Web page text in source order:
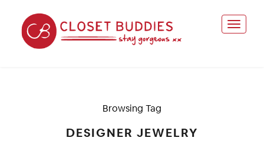
Browsing Tag
DESIGNER JEWELRY